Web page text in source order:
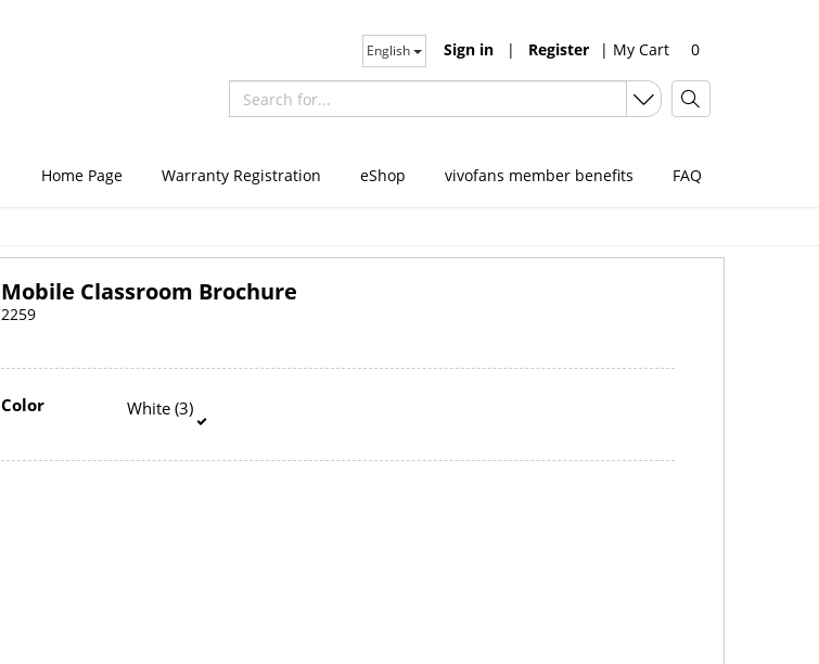
| My Cart 0
Sign in | Register
English
Home Page Warranty Registration eShop vivofans member benefits FAQ
Mobile Classroom Brochure
2259
Color White (3)